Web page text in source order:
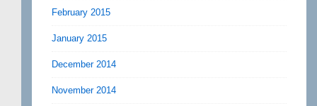
February 2015
January 2015
December 2014
November 2014